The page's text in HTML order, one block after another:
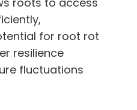
for root rot
resilience
fluctuations